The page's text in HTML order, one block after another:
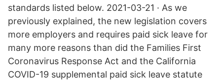
standards listed below. 2021-03-21 · As we
previously explained, the new legislation covers
more employers and requires paid sick leave for
many more reasons than did the Families First
Coronavirus Response Act and the California
COVID-19 supplemental paid sick leave statute